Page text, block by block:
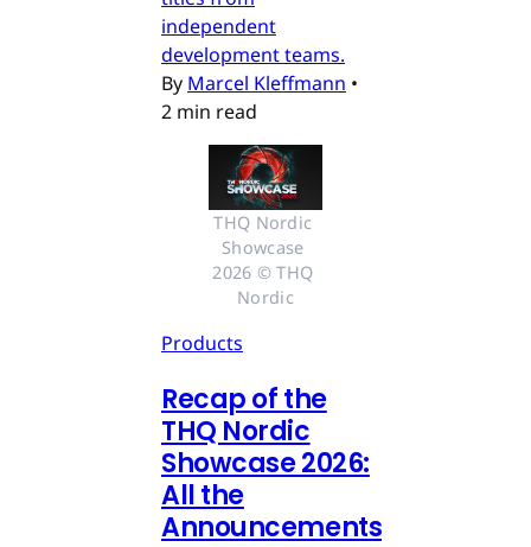
independent
development teams.
By Marcel Kleffmann •
2 min read
THQ Nordic
Showcase
2026 © THQ
Nordic
Products
Recap of the
THQ Nordic
Showcase 2026:
All the
Announcements